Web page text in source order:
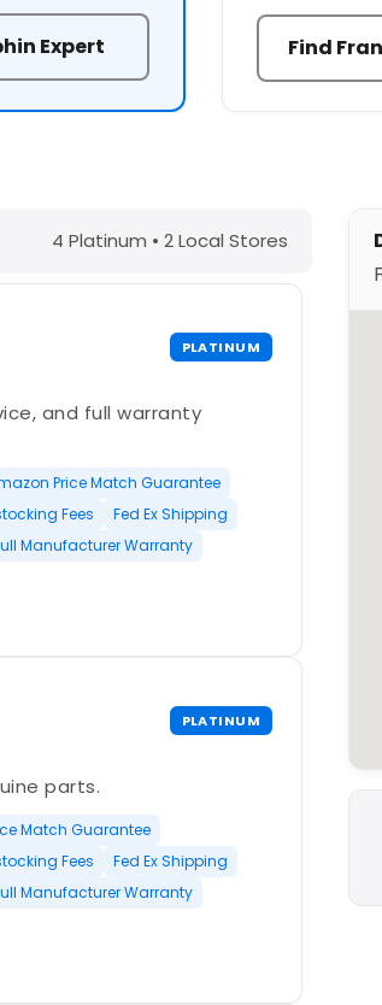
Expert Find
a Maytronics Dealer
4 Platinum • 2 Local Stores
PLATINUM
and full warranty
Price Match Guarantee
Fees
Fed Ex Shipping
Manufacturer Warranty
PLATINUM
parts.
Match Guarantee
Fees
Fed Ex Shipping
Manufacturer Warranty